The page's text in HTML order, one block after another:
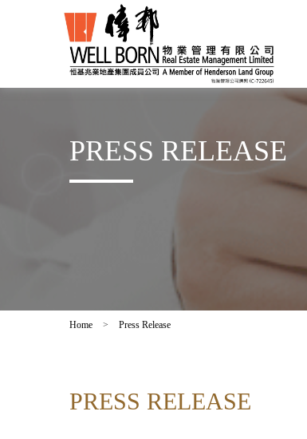
PRESS RELEASE
Home > Press Release
PRESS RELEASE